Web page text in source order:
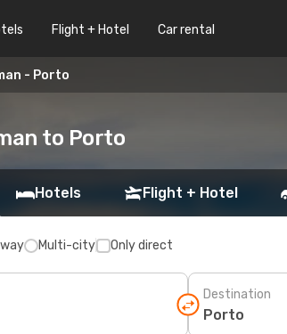
Flight + Hotel Car rental
- Porto
to Porto
Hotels Flight + Hotel
Multi-city Only direct
Destination